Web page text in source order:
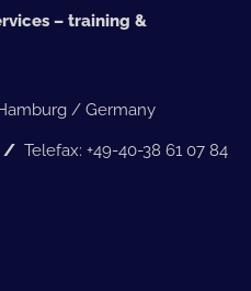
– training &
/ Germany
/ Telefax: +49-40-38 61 07 84